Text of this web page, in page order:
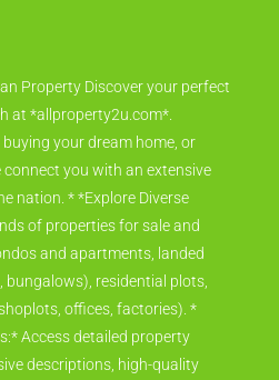
Property Discover your perfect
at *allproperty2u.com*.
your dream home, or
you with an extensive
nation. * *Explore Diverse
of properties for sale and
and apartments, landed
bungalows), residential plots,
offices, factories). *
Access detailed property
descriptions, high-quality